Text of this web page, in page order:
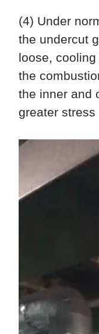
(4) Under
the undercut
loose,
the
the inner and
greater